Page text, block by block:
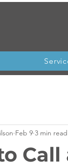
Feb 9 3 min read